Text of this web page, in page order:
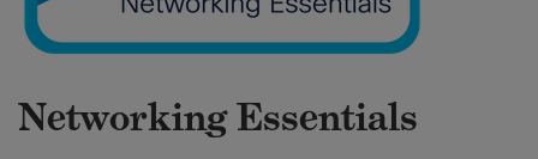
Networking Essentials